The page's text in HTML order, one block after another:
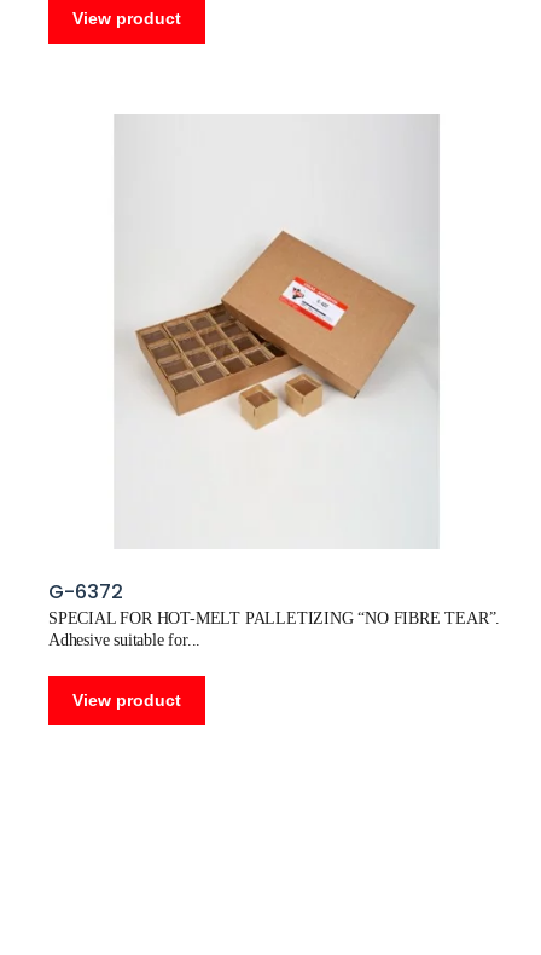
View product
G-6372
SPECIAL FOR HOT-MELT PALLETIZING “NO FIBRE TEAR”.
Adhesive suitable for
View product